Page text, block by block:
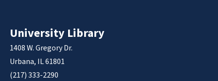
University Library
1408 W. Gregory Dr.
Urbana, IL 61801
(217) 333-2290